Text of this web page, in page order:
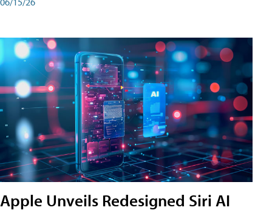
Apple Unveils Redesigned Siri AI